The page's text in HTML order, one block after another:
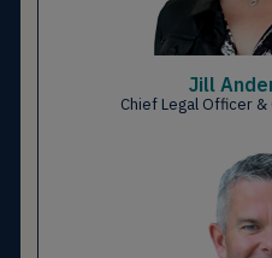
Jill
Chief Legal Officer